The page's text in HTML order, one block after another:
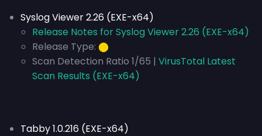
Syslog Viewer 2.26 (EXE-x64)
Release Notes for Syslog Viewer 2.26 (EXE-x64)
Release Type: ⬤
Scan Detection Ratio 1/65 | VirusTotal Latest
Scan Results (EXE-x64)
Tabby 1.0.216 (EXE-x64)